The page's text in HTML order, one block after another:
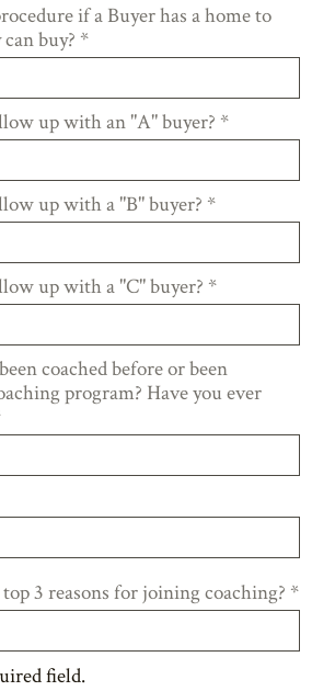
if a Buyer has a home to
buy? *
up with an "A" buyer? *
up with a "B" buyer? *
up with a "C" buyer? *
coached before or been
program? Have you ever
3 reasons for joining coaching? *
field.